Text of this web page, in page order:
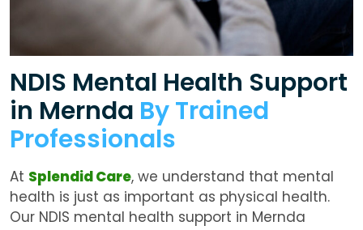
NDIS Mental Health Support
in Mernda By Trained
Professionals
At Splendid Care, we understand that mental
health is just as important as physical health.
Our NDIS mental health support in Mernda